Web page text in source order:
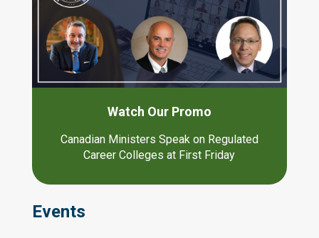
Watch Our Promo
Canadian Ministers Speak on Regulated
Career Colleges at First Friday
Events